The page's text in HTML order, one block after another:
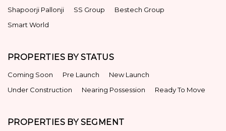
Shapoorji Pallonji
SS Group
Bestech Group
Smart World
PROPERTIES BY STATUS
Coming Soon Pre Launch
New Launch
Under Construction
Nearing Possession Ready To Move
PROPERTIES BY SEGMENT